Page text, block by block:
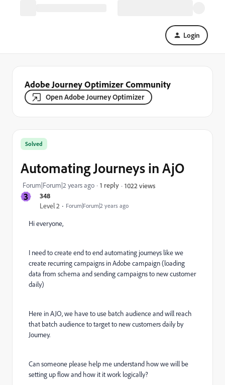
Login
Adobe Journey Optimizer Community
Open Adobe Journey Optimizer
3 348
Level 2 Forum|Forum|2 years ago
Solved
Automating Journeys in AjO
Forum|Forum|2 years ago 1 reply 1022 views
Hi everyone,
I need to create end to end automating journeys like we
create recurring campaigns in Adobe campaign (loading
data from schema and sending campaigns to new customer
daily)
Here in AJO, we have to use batch audience and will reach
that batch audience to target to new customers daily by
Journey.
Can someone please help me understand how we will be
setting up flow and how it it work logically?